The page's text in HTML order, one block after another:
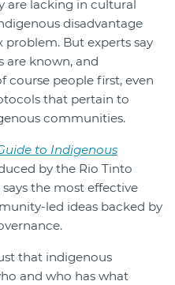
are lacking in cultural
disadvantage
problem. But experts say
are known, and
course people first, even
that pertain to
communities.
to Indigenous
by the Rio Tinto
the most effective
led ideas backed by
that indigenous
and who has what